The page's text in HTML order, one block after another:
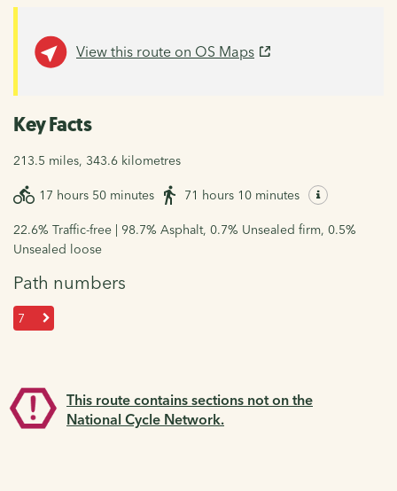
View this route on OS Maps
Key Facts
213.5 miles, 343.6 kilometres
17 hours 50 minutes 71 hours 10 minutes
22.6% Traffic-free | 98.7% Asphalt, 0.7% Unsealed firm, 0.5%
Unsealed loose
Path numbers
7
This route contains sections not on the
National Cycle Network.